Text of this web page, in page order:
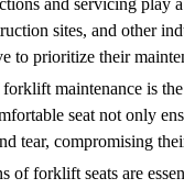
and servicing
sites, and other
to prioritize their
maintenance is
seat not only
tear, compromising
of forklift seats are